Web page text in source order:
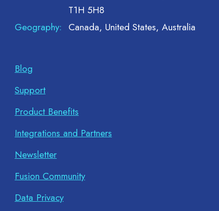
T1H 5H8
Geography: Canada, United States, Australia
Blog
Support
Product Benefits
Integrations and Partners
Newsletter
Fusion Community
Data Privacy